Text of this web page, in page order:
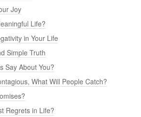
Joy
Life?
in Your Life
Simple Truth
Say About You?
What Will People Catch?
Regrets in Life?